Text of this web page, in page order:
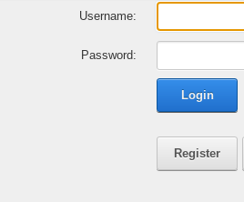
Username:
Password:
Login
Register